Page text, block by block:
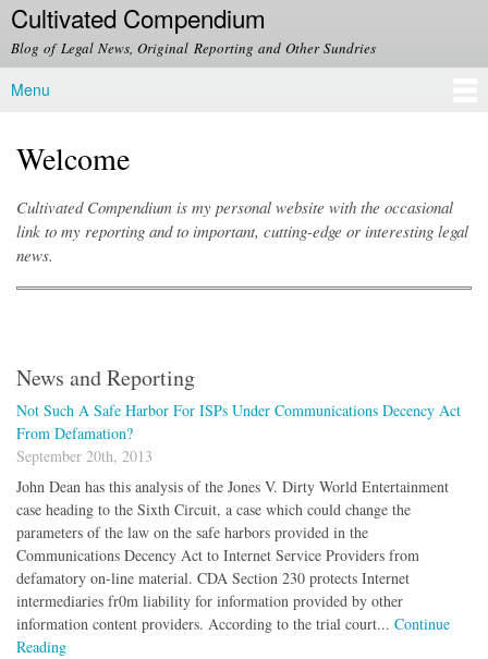
Skip to
main
content
Cultivated Compendium
Blog of Legal News, Original Reporting and Other Sundries
Main menu
Menu
Welcome
Cultivated Compendium is my personal website with the occasional
link to my reporting and to important, cutting-edge or interesting legal
news.
News and Reporting
Not Such A Safe Harbor For ISPs Under Communications Decency Act
From Defamation?
September 20th, 2013
John Dean has this analysis of the Jones V. Dirty World Entertainment
case heading to the Sixth Circuit, a case which could change the
parameters of the law on the safe harbors provided in the
Communications Decency Act to Internet Service Providers from
defamatory on-line material. CDA Section 230 protects Internet
intermediaries fr0m liability for information provided by other
information content providers. According to the trial court... Continue
Reading